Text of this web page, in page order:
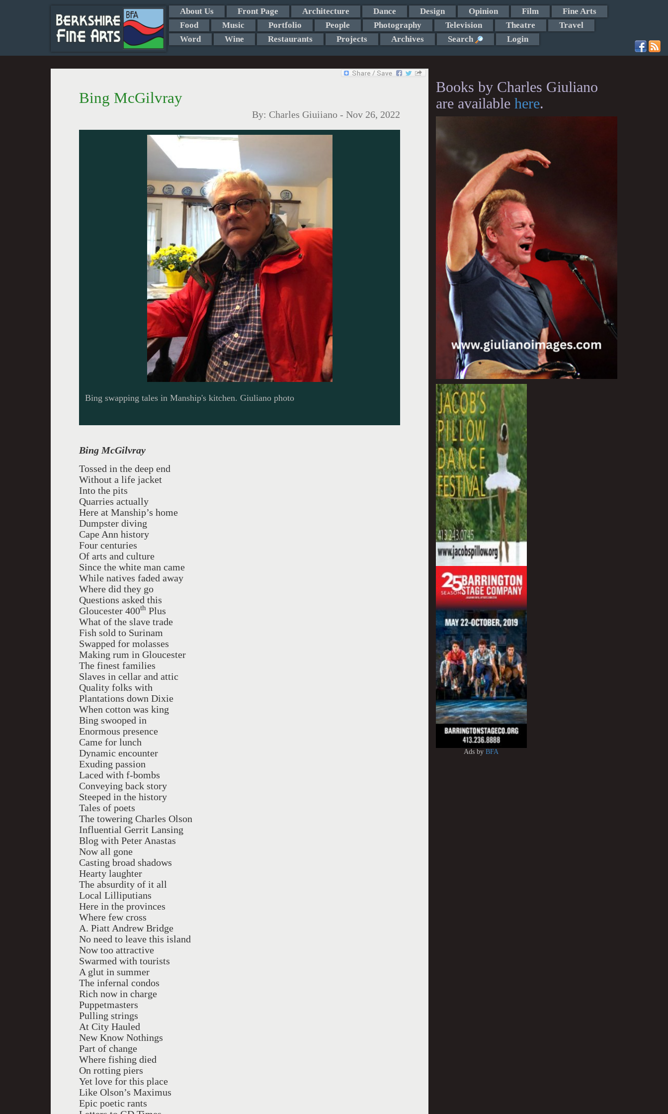
About Us Front Page Architecture Dance Design Opinion Film
Fine Arts
Food
Music Portfolio People Photography Television Theatre
Travel
Word
Wine Restaurants Projects Archives Search Login
Bing McGilvray
By: Charles Giuiiano - Nov 26, 2022
Bing swapping tales in Manship's kitchen. Giuliano photo
Bing McGilvray
Tossed in the deep end
Without a life jacket
Into the pits
Quarries actually
Here at Manship’s home
Dumpster diving
Cape Ann history
Four centuries
Of arts and culture
Since the white man came
While natives faded away
Where did they go
Questions asked this
Gloucester 400th Plus
What of the slave trade
Fish sold to Surinam
Swapped for molasses
Making rum in Gloucester
The finest families
Slaves in cellar and attic
Quality folks with
Plantations down Dixie
When cotton was king
Bing swooped in
Enormous presence
Came for lunch
Dynamic encounter
Exuding passion
Laced with f-bombs
Conveying back story
Steeped in the history
Tales of poets
The towering Charles Olson
Influential Gerrit Lansing
Blog with Peter Anastas
Now all gone
Casting broad shadows
Hearty laughter
The absurdity of it all
Local Lilliputians
Here in the provinces
Where few cross
A. Piatt Andrew Bridge
No need to leave this island
Now too attractive
Swarmed with tourists
A glut in summer
The infernal condos
Rich now in charge
Puppetmasters
Pulling strings
At City Hauled
New Know Nothings
Part of change
Where fishing died
On rotting piers
Yet love for this place
Like Olson’s Maximus
Epic poetic rants
Books by Charles Giuliano
are available here.
Ads byBFA